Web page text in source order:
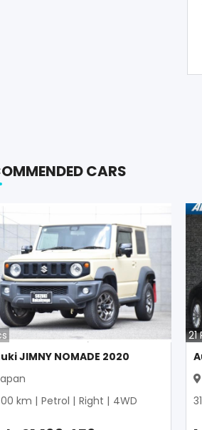
CARS
JIMNY NOMADE 2020
km | Petrol | Right | 4WD
21